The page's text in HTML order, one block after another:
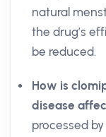
natural
the drug’s
be reduced.
How is
disease
processed